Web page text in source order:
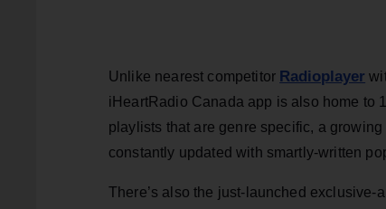
Unlike nearest competitor Radioplayer
iHeartRadio Canada app is also home to
playlists that are genre specific, a
constantly updated with smartly-written
There’s also the just-launched exclusive-